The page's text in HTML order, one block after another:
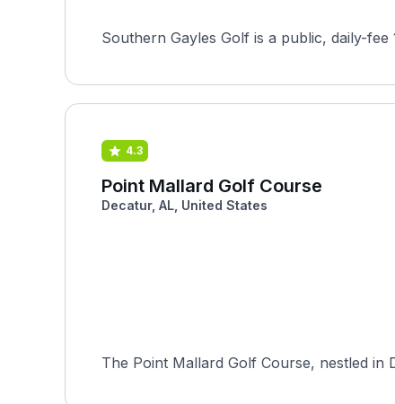
Southern Gayles Golf is a public, daily-
4.3
Point Mallard Golf Course
Decatur, AL, United States
The Point Mallard Golf Course, nestled in